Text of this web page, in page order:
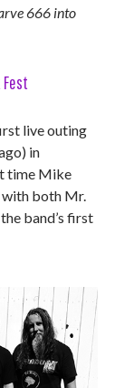
666 into
live outing
in
time Mike
with both Mr.
band’s first